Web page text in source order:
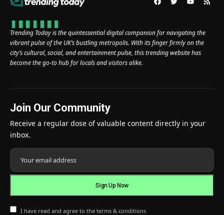
Trending Today is the quintessential digital companion for navigating the
vibrant pulse of the UK’s bustling metropolis. With its finger firmly on the
city’s cultural, social, and entertainment pulse, this trending website has
become the go-to hub for locals and visitors alike.
Join Our Community
Receive a regular dose of valuable content directly in your
inbox.
I have read and agree to the terms & conditions